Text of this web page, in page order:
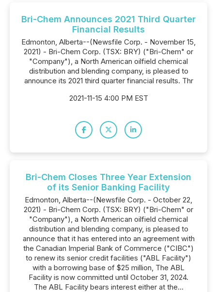
Bri-Chem Announces 2021 Third Quarter
Financial Results
Edmonton, Alberta--(Newsfile Corp. - November 15,
2021) - Bri-Chem Corp. (TSX: BRY) ("Bri-Chem" or
"Company"), a North American oilfield chemical
distribution and blending company, is pleased to
announce its 2021 third quarter financial results. Thr
2021-11-15 4:00 PM EST
Bri-Chem Closes Three Year Extension
of its Senior Banking Facility
Edmonton, Alberta--(Newsfile Corp. - October 22,
2021) - Bri-Chem Corp. (TSX: BRY) ("Bri-Chem" or
"Company"), a North American oilfield chemical
distribution and blending company, is pleased to
announce that it has entered into an agreement with
the Canadian Imperial Bank of Commerce ("CIBC")
to renew its senior credit facilities ("ABL Facility")
with a borrowing base of $25 million, The ABL
Facility is now committed until October 31, 2024.
The ABL Facility bears interest either at the...